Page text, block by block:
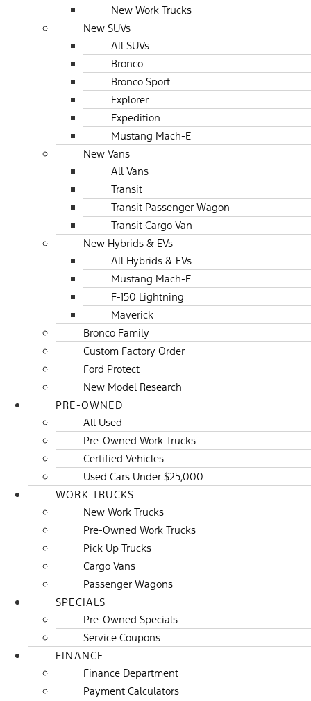
New Work Trucks
New SUVs
All SUVs
Bronco
Bronco Sport
Explorer
Expedition
Mustang Mach-E
New Vans
All Vans
Transit
Transit Passenger Wagon
Transit Cargo Van
New Hybrids & EVs
All Hybrids & EVs
Mustang Mach-E
F-150 Lightning
Maverick
Bronco Family
Custom Factory Order
Ford Protect
New Model Research
PRE-OWNED
All Used
Pre-Owned Work Trucks
Certified Vehicles
Used Cars Under $25,000
WORK TRUCKS
New Work Trucks
Pre-Owned Work Trucks
Pick Up Trucks
Cargo Vans
Passenger Wagons
SPECIALS
Pre-Owned Specials
Service Coupons
FINANCE
Finance Department
Payment Calculators